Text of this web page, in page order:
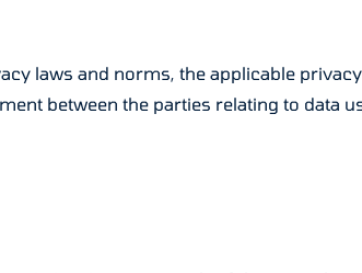
laws and norms, the applicable
between the parties relating to data